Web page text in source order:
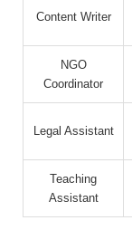
Content Writer
NGO
Coordinator
Legal Assistant
Teaching
Assistant